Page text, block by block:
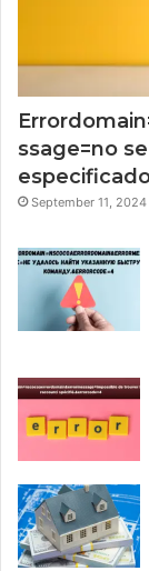
ssage=no
September 11, 2024